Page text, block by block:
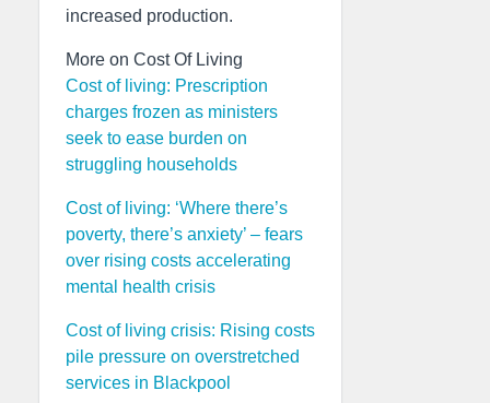
increased production.
More on Cost Of Living
Cost of living: Prescription
charges frozen as ministers
seek to ease burden on
struggling households
Cost of living: ‘Where there’s
poverty, there’s anxiety’ – fears
over rising costs accelerating
mental health crisis
Cost of living crisis: Rising costs
pile pressure on overstretched
services in Blackpool